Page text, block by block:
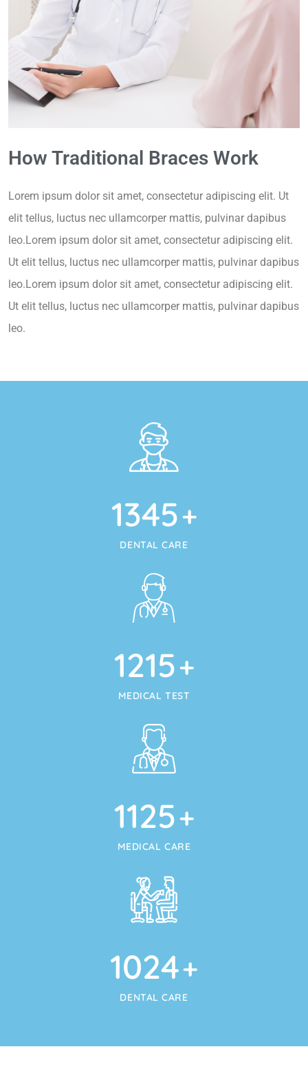
How Traditional Braces Work
Lorem ipsum dolor sit amet, consectetur adipiscing elit. Ut
elit tellus, luctus nec ullamcorper mattis, pulvinar dapibus
leo.Lorem ipsum dolor sit amet, consectetur adipiscing elit.
Ut elit tellus, luctus nec ullamcorper mattis, pulvinar dapibus
leo.Lorem ipsum dolor sit amet, consectetur adipiscing elit.
Ut elit tellus, luctus nec ullamcorper mattis, pulvinar dapibus
leo.
1345+
DENTAL CARE
1215+
MEDICAL TEST
1125+
MEDICAL CARE
1024+
DENTAL CARE